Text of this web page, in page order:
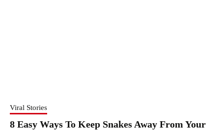
Viral Stories
8 Easy Ways To Keep Snakes Away From Your